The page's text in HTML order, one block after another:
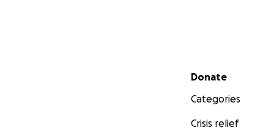
Secondary menu
Donate
Categories
Crisis relief